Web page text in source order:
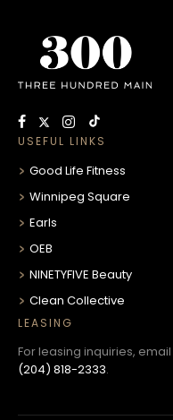
USEFUL LINKS
Good Life Fitness
Winnipeg Square
Earls
OEB
NINETYFIVE Beauty
Clean Collective
LEASING
For leasing inquiries, email
(204) 818-2333.